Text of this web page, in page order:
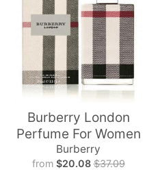
Burberry London
Perfume For Women
Burberry
from $20.08 $37.09